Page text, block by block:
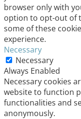
browser only with
option to opt-out of
some of these
experience.
Necessary
Necessary
Always Enabled
Necessary cookies
website to function
functionalities and
anonymously.